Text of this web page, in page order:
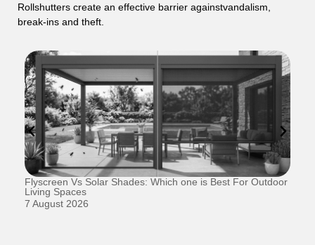
Rollshutters create an effective barrier againstvandalism,
break-ins and theft.
Flyscreen Vs Solar Shades: Which one is Best For Outdoor
Living Spaces
7 August 2026